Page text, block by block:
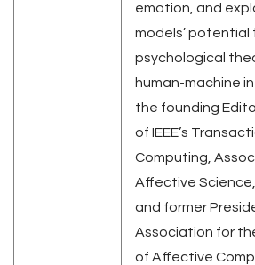
emotion, and
models’
psychological
human-machine
the founding
of IEEE’s
Computing,
Affective Science,
and former
Association for
of Affective